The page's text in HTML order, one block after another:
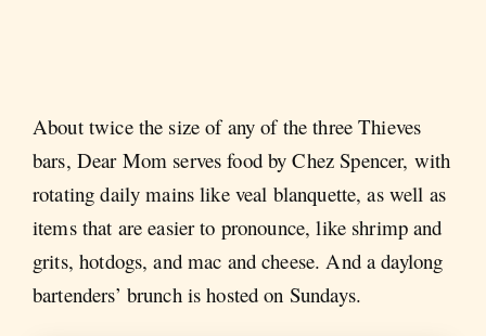
About twice the size of any of the three Thieves
bars, Dear Mom serves food by Chez Spencer, with
rotating daily mains like veal blanquette, as well as
items that are easier to pronounce, like shrimp and
grits, hotdogs, and mac and cheese. And a daylong
bartenders’ brunch is hosted on Sundays.